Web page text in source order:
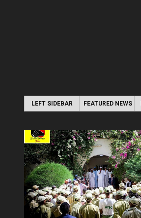
LEFT SIDEBAR FEATURED NEWS